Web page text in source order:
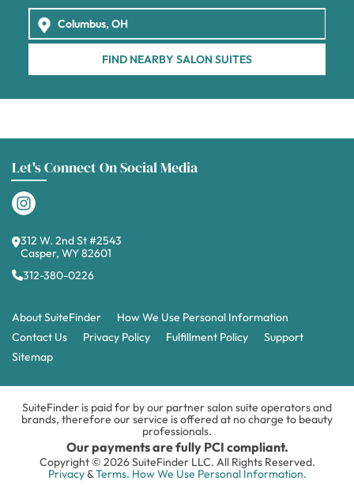
FIND NEARBY SALON SUITES
Let's Connect On Social Media
312 W. 2nd St #2543
Casper, WY 82601
312-380-0226
About SuiteFinder
How We Use Personal Information
Contact Us
Privacy Policy Fulfillment Policy
Support
Sitemap
SuiteFinder is paid for by our partner salon suite operators and
brands, therefore our service is offered at no charge to beauty
professionals.
Our payments are fully PCI compliant.
Copyright © 2026 SuiteFinder LLC. All Rights Reserved.
Privacy&Terms. How We Use Personal Information.